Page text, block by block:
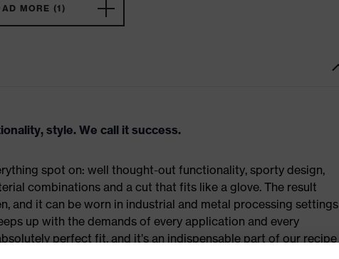
MORE (1)
style. We call it success.
spot on: well thought-out functionality, sporty design,
combinations and a cut that fits like a glove. The result
and it can be worn in industrial and metal processing settings
up with the demands of every application and every
perfect fit, and it’s an indispensable part of our recipe
and at play.